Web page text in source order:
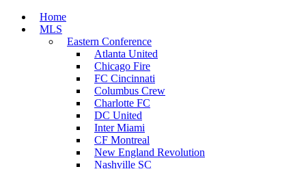
Home
MLS
Eastern Conference
Atlanta United
Chicago Fire
FC Cincinnati
Columbus Crew
Charlotte FC
DC United
Inter Miami
CF Montreal
New England Revolution
Nashville SC